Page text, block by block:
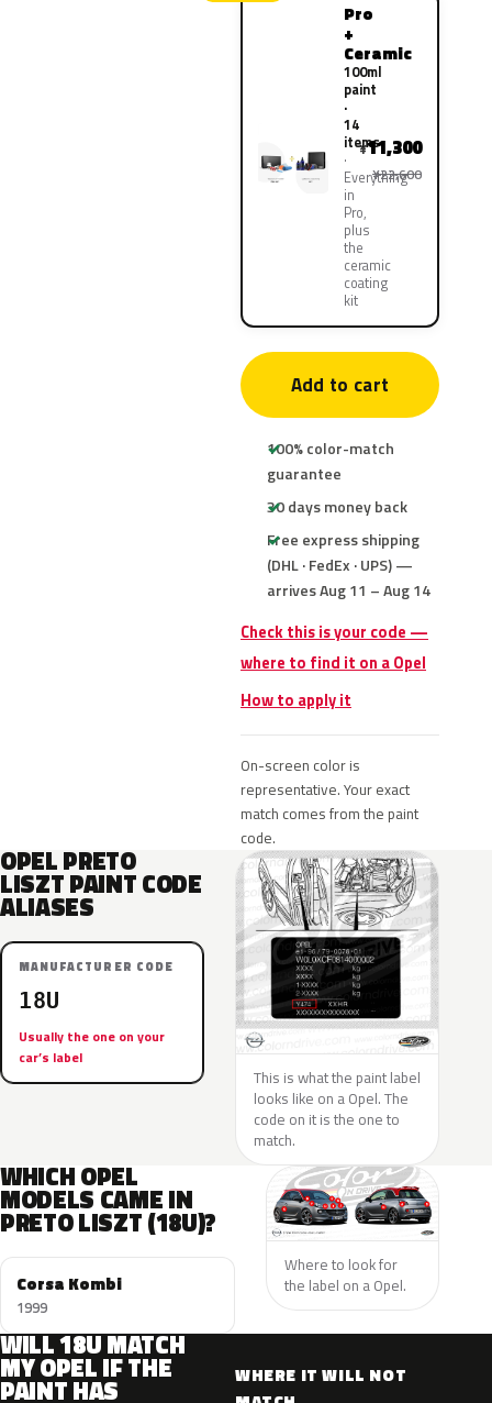
Pro
+
Ceramic
100ml
paint
·
14
items
Everything
in
Pro,
plus
the
ceramic
coating
kit
¥11,300
¥22,600
Add to cart
100% color-match
guarantee
30 days money back
Free express shipping
(DHL · FedEx · UPS) —
arrives Aug 11 – Aug 14
Check this is your code —
where to find it on a Opel
How to apply it
On-screen color is
representative. Your exact
match comes from the paint
code.
OPEL PRETO
LISZT PAINT CODE
ALIASES
MANUFACTURER CODE
18U
Usually the one on your
car’s label
This is what the paint label
looks like on a Opel. The
code on it is the one to
match.
WHICH OPEL
MODELS CAME IN
PRETO LISZT (18U)?
Corsa Kombi
1999
Where to look for
the label on a Opel.
WILL 18U MATCH
MY OPEL IF THE
PAINT HAS
WHERE IT WILL NOT